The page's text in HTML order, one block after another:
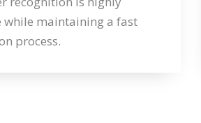
while maintaining a fast
process.